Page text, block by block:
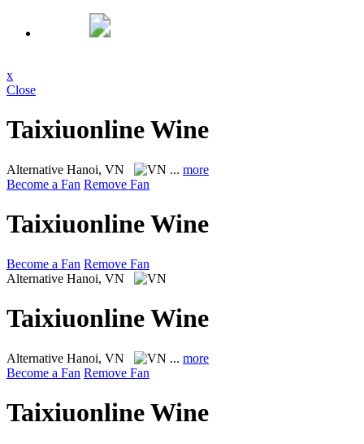
x
Close
Taixiuonline Wine
Alternative Hanoi, VN ... more
Become a Fan Remove Fan
Taixiuonline Wine
Become a Fan Remove Fan
Alternative Hanoi, VN
Taixiuonline Wine
Alternative Hanoi, VN ... more
Become a Fan Remove Fan
Taixiuonline Wine